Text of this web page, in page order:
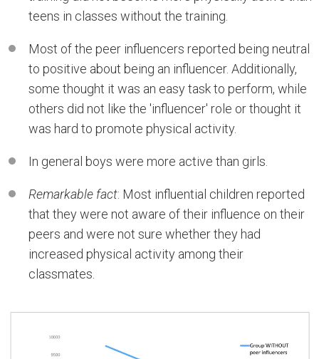
teens in classes without the training.
Most of the peer influencers reported being neutral
to positive about being an influencer. Additionally,
some thought it was an easy task to perform, while
others did not like the 'influencer' role or thought it
was hard to promote physical activity.
In general boys were more active than girls.
Remarkable fact: Most influential children reported
that they were not aware of their influence on their
peers and were not sure whether they had
increased physical activity among their
classmates.